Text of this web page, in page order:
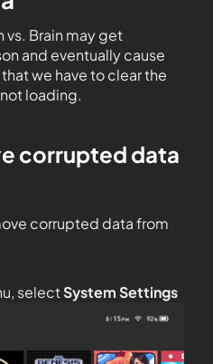
vs. Brain may get
and eventually cause
we have to clear the
loading.
corrupted data
corrupted data from
selectSystem Settings